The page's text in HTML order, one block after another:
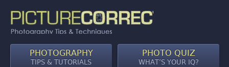
PHOTOGRAPHY
TIPS & TUTORIALS
PHOTO QUIZ
WHAT’S YOUR IQ?